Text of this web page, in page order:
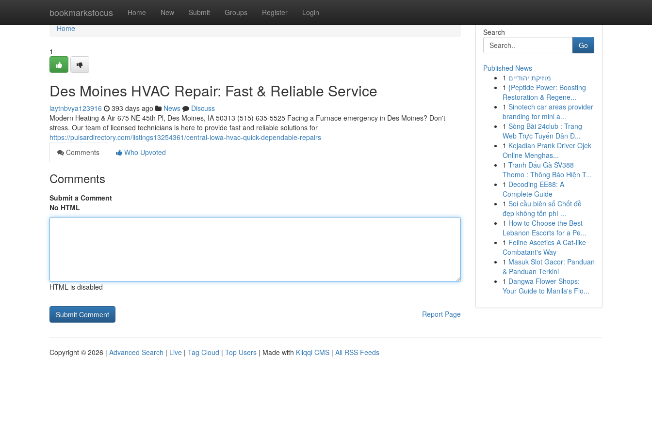
bookmarksfocus Home New Submit Groups Register Login
Home
Home
1
Des Moines HVAC Repair: Fast & Reliable Service
laytnbvya123916 393 days ago News
Discuss
Modern Heating & Air 675 NE 45th Pl, Des Moines, IA 50313 (515) 635-5525 Facing a Furnace emergency in Des Moines? Don't
stress. Our team of licensed technicians is here to provide fast and reliable solutions for
https://pulsardirectory.com/listings13254361/central-iowa-hvac-quick-dependable-repairs
Comments
Who Upvoted
Comments
Submit a Comment
No HTML
HTML is disabled
Report Page
Search
Go
Published News
1 מוזיקת יהודיים
1 {Peptide Power: Boosting
Restoration & Regene...
1 Sinotech car areas provider
branding for mini a...
1 Sòng Bài 24club : Trang
Web Trực Tuyến Dẫn Đ...
1 Kejadian Prank Driver Ojek
Online Menghas...
1 Tranh Đấu Gà SV388
Thomo : Thông Báo Hiện T...
1 Decoding EE88: A
Complete Guide
1 Soi cầu biên số Chốt đề
đẹp không tốn phí ...
1 How to Choose the Best
Lebanon Escorts for a Pe...
1 Feline Ascetics A Cat-like
Combatant's Way
1 Masuk Slot Gacor: Panduan
& Panduan Terkini
1 Dangwa Flower Shops:
Your Guide to Manila's Flo...
Copyright © 2026 | Advanced Search | Live | Tag Cloud | Top Users | Made with Kliqqi CMS | All RSS Feeds